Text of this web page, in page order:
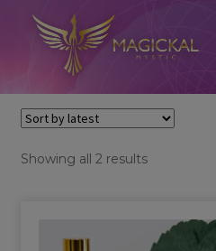
Showing all 2 resultsSorted